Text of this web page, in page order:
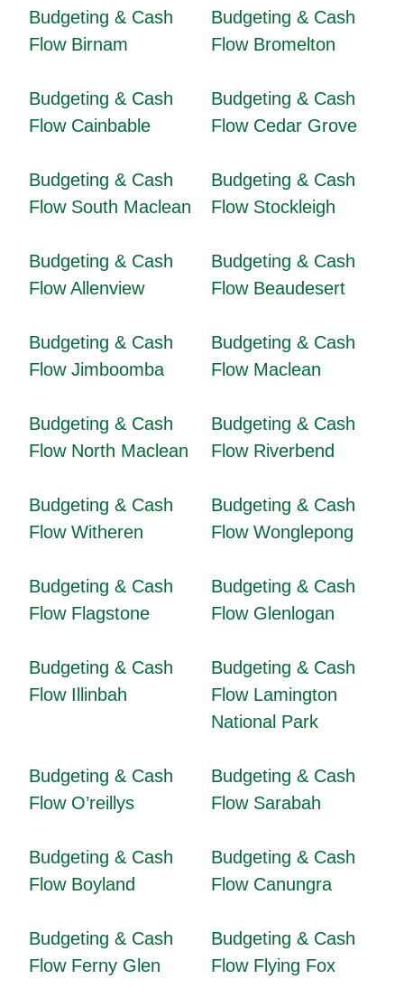
Budgeting & Cash
Flow Birnam
Budgeting & Cash
Flow Bromelton
Budgeting & Cash
Flow Cainbable
Budgeting & Cash
Flow Cedar Grove
Budgeting & Cash
Flow South Maclean
Budgeting & Cash
Flow Stockleigh
Budgeting & Cash
Flow Allenview
Budgeting & Cash
Flow Beaudesert
Budgeting & Cash
Flow Jimboomba
Budgeting & Cash
Flow Maclean
Budgeting & Cash
Flow North Maclean
Budgeting & Cash
Flow Riverbend
Budgeting & Cash
Flow Witheren
Budgeting & Cash
Flow Wonglepong
Budgeting & Cash
Flow Flagstone
Budgeting & Cash
Flow Glenlogan
Budgeting & Cash
Flow Illinbah
Budgeting & Cash
Flow Lamington
National Park
Budgeting & Cash
Flow O’reillys
Budgeting & Cash
Flow Sarabah
Budgeting & Cash
Flow Boyland
Budgeting & Cash
Flow Canungra
Budgeting & Cash
Flow Ferny Glen
Budgeting & Cash
Flow Flying Fox